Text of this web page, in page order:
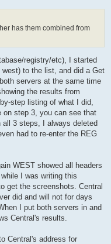
has them combined from
registry/etc), I started
to the list, and did a Get
servers at the same time
the results from
step listing of what I did,
on step 3, you can see that
all 3 steps, I always deleted
had to re-enter the REG
WEST showed all headers
I was writing this
get the screenshots. Central
did and will not for days
I put both servers in and
Central's results.
Central's address for